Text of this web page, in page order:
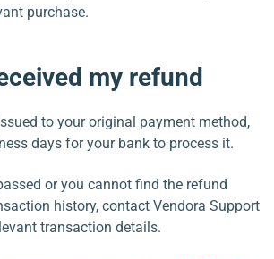
purchase.
my refund
to your original payment method,
days for your bank to process it.
or you cannot find the refund
history, contact Vendora Support
transaction details.